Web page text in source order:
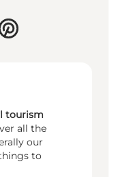
tourism
all the
our
to